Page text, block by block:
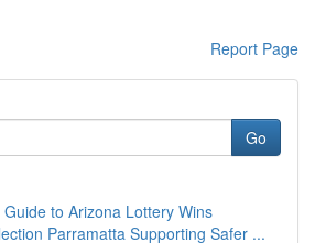
Report Page
Go
Guide to Arizona Lottery Wins
Parramatta Supporting Safer ...